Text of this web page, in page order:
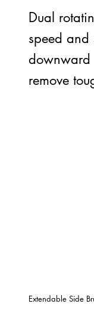
Dual
speed and
downward
remove
Extendable Side